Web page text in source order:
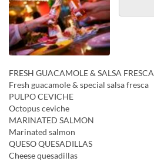
FRESH GUACAMOLE & SALSA FRESCA
Fresh guacamole & special salsa fresca
PULPO CEVICHE
Octopus ceviche
MARINATED SALMON
Marinated salmon
QUESO QUESADILLAS
Cheese quesadillas